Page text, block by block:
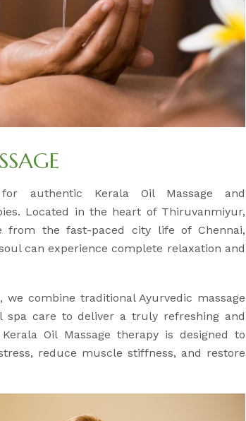
authentic Kerala Oil Massage and
Located in the heart of Thiruvanmiyur,
from the fast-paced city life of Chennai,
can experience complete relaxation and
we combine traditional Ayurvedic massage
spa care to deliver a truly refreshing and
Oil Massage therapy is designed to
reduce muscle stiffness, and restore